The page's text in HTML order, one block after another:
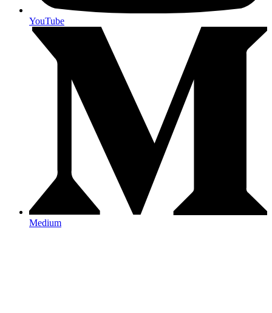
YouTube
Medium